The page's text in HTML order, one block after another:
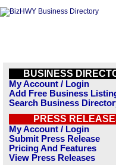
BUSINESS
My Account / Login
Add Free Business
Search Business
PRESS
My Account / Login
Submit Press Release
Pricing And Features
View Press Releases